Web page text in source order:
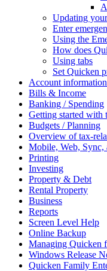
Updating
Enter
Using the
How does
Using tabs
Set Quicken
Account
Bills & Income
Banking / Spending
Getting started with
Budgets / Planning
Overview of tax-
Mobile, Web, Sync,
Printing
Investing
Property & Debt
Rental Property
Business
Reports
Screen Level Help
Online Backup
Managing Quicken
Windows Release
Quicken Family